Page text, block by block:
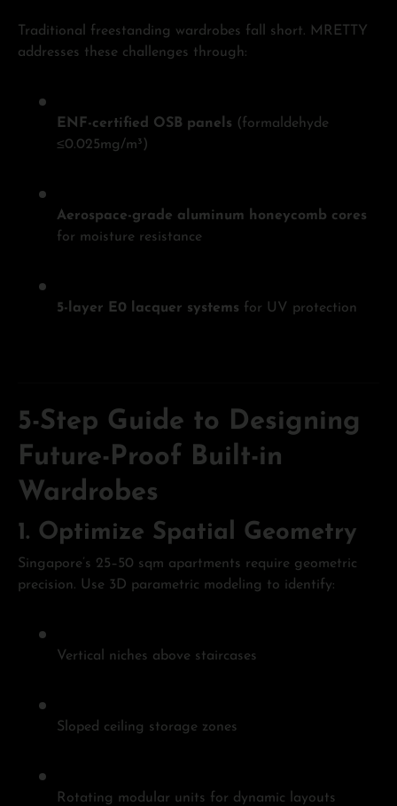
Traditional freestanding wardrobes fall short. MRETTY
addresses these challenges through:
ENF-certified OSB panels (formaldehyde
≤0.025mg/m³)
Aerospace-grade aluminum honeycomb cores
for moisture resistance
5-layer E0 lacquer systems for UV protection
5-Step Guide to Designing
Future-Proof Built-in
Wardrobes
1. Optimize Spatial Geometry
Singapore’s 25–50 sqm apartments require geometric
precision. Use 3D parametric modeling to identify:
Vertical niches above staircases
Sloped ceiling storage zones
Rotating modular units for dynamic layouts